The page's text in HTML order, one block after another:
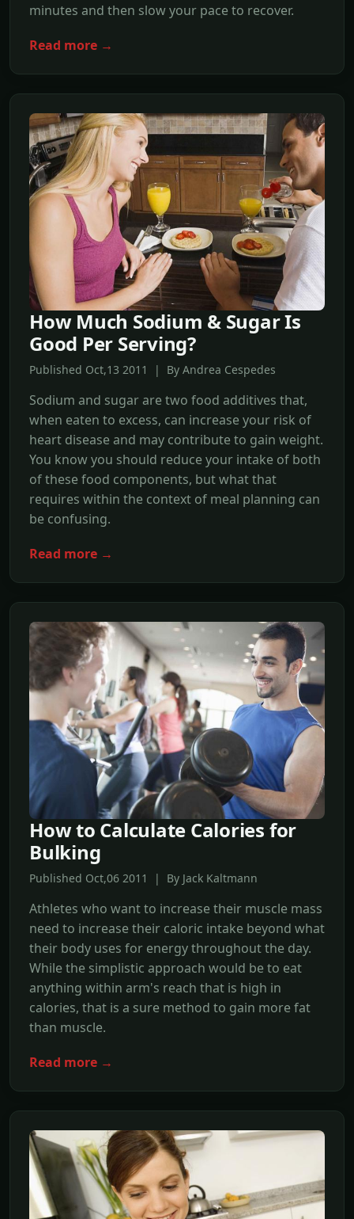
minutes and then slow your pace to recover.
Read more →
How Much Sodium & Sugar Is
Good Per Serving?
Published Oct,13 2011 | By Andrea Cespedes
Sodium and sugar are two food additives that,
when eaten to excess, can increase your risk of
heart disease and may contribute to gain weight.
You know you should reduce your intake of both
of these food components, but what that
requires within the context of meal planning can
be confusing.
Read more →
How to Calculate Calories for
Bulking
Published Oct,06 2011 | By Jack Kaltmann
Athletes who want to increase their muscle mass
need to increase their caloric intake beyond what
their body uses for energy throughout the day.
While the simplistic approach would be to eat
anything within arm's reach that is high in
calories, that is a sure method to gain more fat
than muscle.
Read more →